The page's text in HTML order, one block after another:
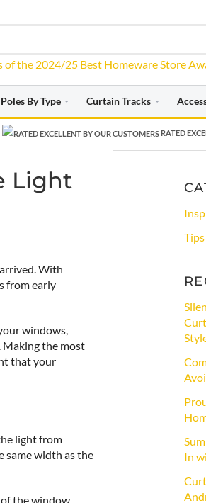
Poles By Type Curtain Tracks
RATED
Light
With
from early
windows,
Making the most
that your
light from
same width as the
the window
Tips
In